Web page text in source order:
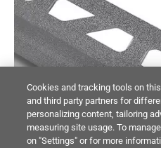
Cookies and tracking tools on
and third party partners for
personalizing content, tailoring
measuring site usage. To
on "Settings" or for more